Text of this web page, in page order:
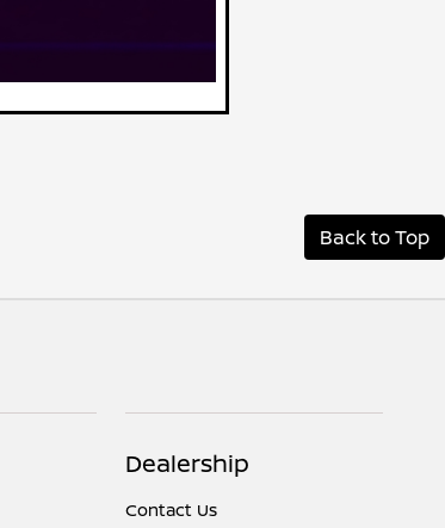
Back to Top
Dealership
Contact Us